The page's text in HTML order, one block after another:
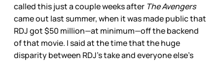
called this just a couple weeks after The Avengers
came out last summer, when it was made public that
RDJ got $50 million—at minimum—off the backend
of that movie. I said at the time that the huge
disparity between RDJ’s take and everyone else’s